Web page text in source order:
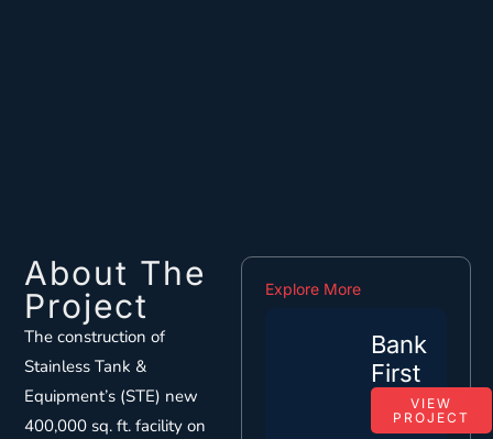
About The
Project
The construction of
Stainless Tank &
Equipment’s (STE) new
400,000 sq. ft. facility on
Explore More
Bank
First
VIEW
PROJECT